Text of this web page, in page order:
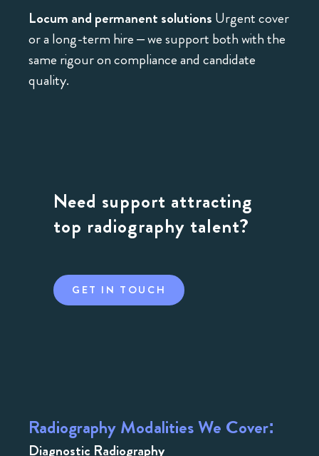
Locum and permanent solutions Urgent cover
or a long-term hire – we support both with the
same rigour on compliance and candidate
quality.
Need support attracting
top radiography talent?
GET IN TOUCH
Radiography Modalities We Cover:
Diagnostic Radiography